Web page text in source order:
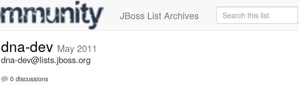
JBoss List Archives
dna-dev May 2011
dna-dev@lists.jboss.org
0 discussions